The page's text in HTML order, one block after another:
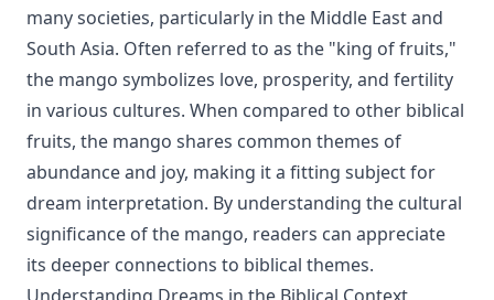
many societies, particularly in the Middle East and
South Asia. Often referred to as the "king of fruits,"
the mango symbolizes love, prosperity, and fertility
in various cultures. When compared to other biblical
fruits, the mango shares common themes of
abundance and joy, making it a fitting subject for
dream interpretation. By understanding the cultural
significance of the mango, readers can appreciate
its deeper connections to biblical themes.